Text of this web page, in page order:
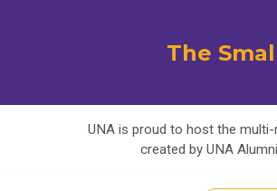
The
UNA is proud to host the
created by UNA